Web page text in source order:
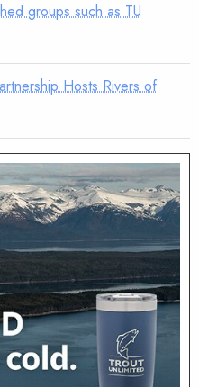
groups such as TU
Hosts Rivers of